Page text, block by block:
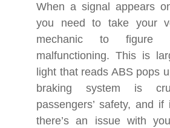
When a signal appears
you need to take your
mechanic to
malfunctioning. This is
light that reads ABS pops
braking system is
passengers’ safety, and
there’s an issue with